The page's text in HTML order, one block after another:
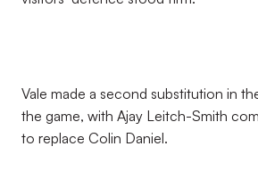
Vale made a second substitution in
the game, with Ajay Leitch-Smith
to replace Colin Daniel.